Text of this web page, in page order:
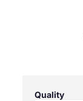
Quality